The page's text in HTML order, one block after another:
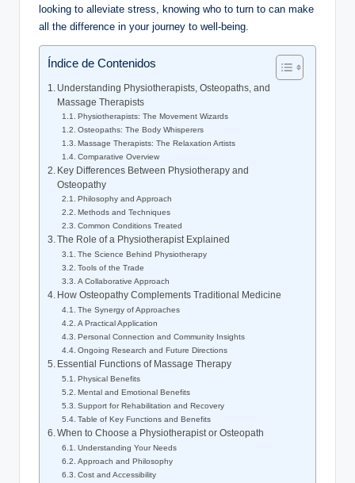
looking to alleviate stress, knowing who to turn to can make
all the difference in your journey to well-being.
Índice de Contenidos
Understanding Physiotherapists, Osteopaths, and
Massage Therapists
Physiotherapists: The Movement Wizards
Osteopaths: The Body Whisperers
Massage Therapists: The Relaxation Artists
Comparative Overview
Key Differences Between Physiotherapy and
Osteopathy
Philosophy and Approach
Methods and Techniques
Common Conditions Treated
The Role of a Physiotherapist Explained
The Science Behind Physiotherapy
Tools of the Trade
A Collaborative Approach
How Osteopathy Complements Traditional Medicine
The Synergy of Approaches
A Practical Application
Personal Connection and Community Insights
Ongoing Research and Future Directions
Essential Functions of Massage Therapy
Physical Benefits
Mental and Emotional Benefits
Support for Rehabilitation and Recovery
Table of Key Functions and Benefits
When to Choose a Physiotherapist or Osteopath
Understanding Your Needs
Approach and Philosophy
Cost and Accessibility